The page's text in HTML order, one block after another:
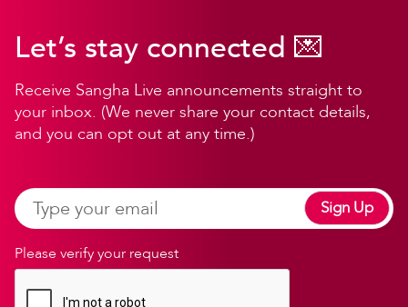
Let’s stay connected 💌
Receive Sangha Live announcements straight to
your inbox. (We never share your contact details,
and you can opt out at any time.)
Please verify your request
Sign Up